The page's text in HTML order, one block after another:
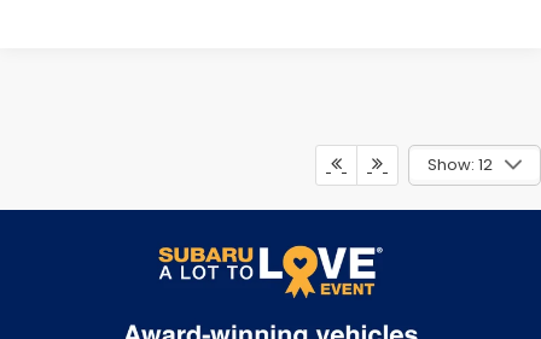
Show: 12
May not represent actual vehicle. (Options, colors, trim and body